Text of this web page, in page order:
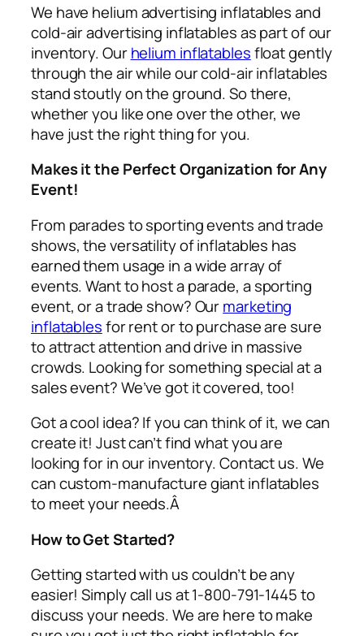
We have helium advertising inflatables and
cold-air advertising inflatables as part of our
inventory. Ourhelium inflatablesfloat gently
through the air while our cold-air inflatables
stand stoutly on the ground. So there,
whether you like one over the other, we
have just the right thing for you.
Makes it the Perfect Organization for Any
Event!
From parades to sporting events and trade
shows, the versatility of inflatables has
earned them usage in a wide array of
events. Want to host a parade, a sporting
event, or a trade show? Ourmarketing
inflatablesfor rent or to purchase are sure
to attract attention and drive in massive
crowds. Looking for something special at a
sales event? We’ve got it covered, too!
Got a cool idea? If you can think of it, we can
create it! Just can’t find what you are
looking for in our inventory. Contact us. We
can custom-manufacture giant inflatables
to meet your needs.Â
How to Get Started?
Getting started with us couldn’t be any
easier! Simply call us at 1-800-791-1445 to
discuss your needs. We are here to make